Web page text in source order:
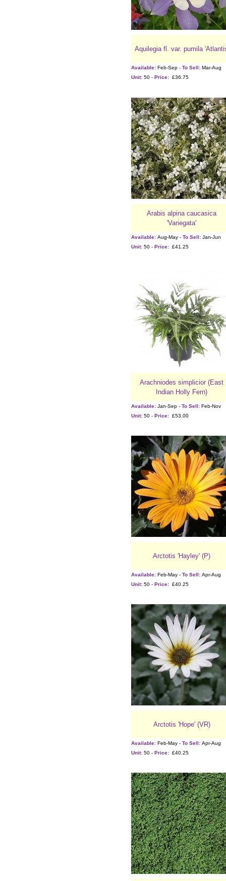
Aquilegia fl. var. pumila
Available: Feb-Sep - To Sell: Mar-Aug
Unit: 50 - Price: £36.75
Arabis alpina caucasica
'Variegata'
Available: Aug-May - To Sell: Jan-Jun
Unit: 50 - Price: £41.25
Arachniodes simplicior (East
Indian Holly Fern)
Available: Jan-Sep - To Sell: Feb-Nov
Unit: 50 - Price: £53.00
Arctotis 'Hayley' (P)
Available: Feb-May - To Sell: Apr-Aug
Unit: 50 - Price: £40.25
Arctotis 'Hope' (VR)
Available: Feb-May - To Sell: Apr-Aug
Unit: 50 - Price: £40.25